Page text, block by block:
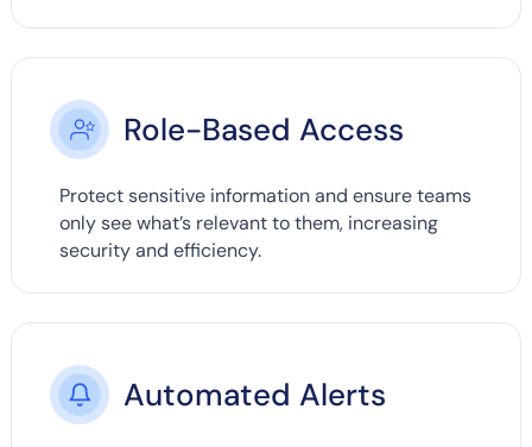
Role-Based Access
Protect sensitive information and ensure teams
only see what’s relevant to them, increasing
security and efficiency.
Automated Alerts